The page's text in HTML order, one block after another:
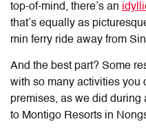
top-of-mind, there’s an
that’s equally as
min ferry ride away from
And the best part? Some
with so many activities you
premises, as we did during
to Montigo Resorts in